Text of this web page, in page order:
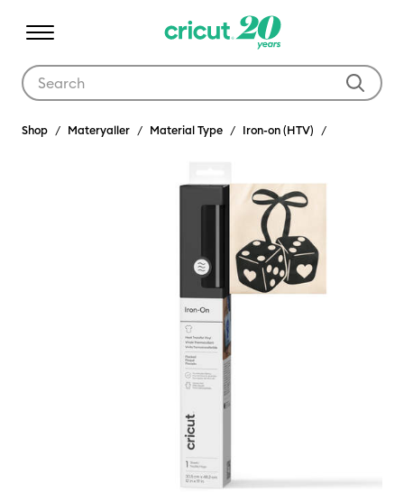
Shop Materyaller Material Type Iron-on (HTV)